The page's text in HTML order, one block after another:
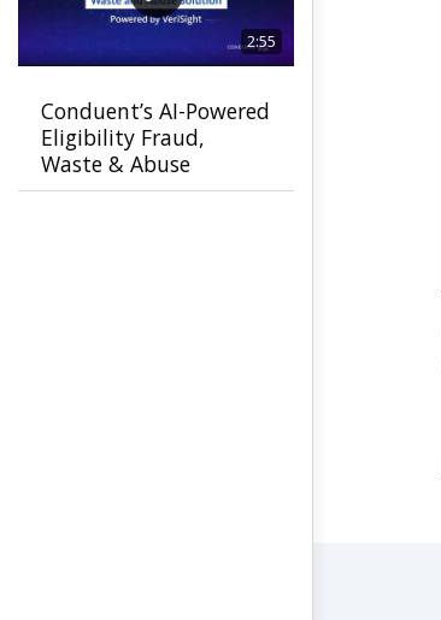
2:55
Conduent’s AI-Powered
Eligibility Fraud,
Waste & Abuse
Solution helps